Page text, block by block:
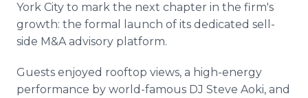
York City to mark the next chapter in the firm's
growth: the formal launch of its dedicated sell-
side M&A advisory platform.
Guests enjoyed rooftop views, a high-energy
performance by world-famous DJ Steve Aoki, and